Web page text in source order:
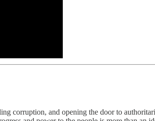
and opening the door to